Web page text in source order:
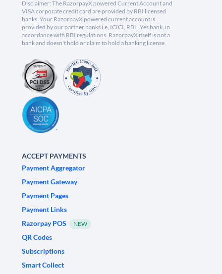
Disclaimer: The RazorpayX powered Current Account and
VISA corporate credit card are provided by RBI licensed
banks. Your RazorpayX powered current account is
provided by our partner banks i.e, ICICI, RBL, Yes bank, in
accordance with RBI regulations. RazorpayX itself is not a
bank and doesn't hold or claim to hold a banking license.
ACCEPT PAYMENTS
Payment Aggregator
Payment Gateway
Payment Pages
Payment Links
Razorpay POS
NEW
QR Codes
Subscriptions
Smart Collect